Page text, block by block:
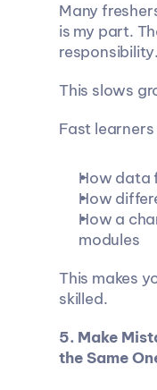
Many
is my part.
This slows
Fast
How data
How
How a
modules
This makes
skilled.
5. Make
the Same